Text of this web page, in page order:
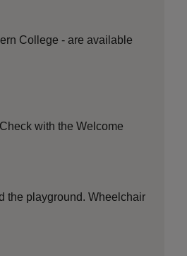
College - are available
with the Welcome
the playground. Wheelchair